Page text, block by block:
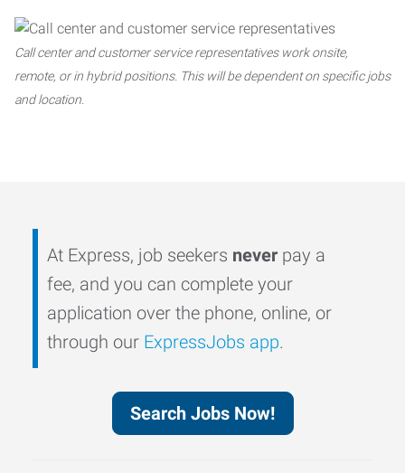
Call center and customer service representatives work onsite,
remote, or in hybrid positions. This will be dependent on specific jobs
and location.
At Express, job seekers never pay a
fee, and you can complete your
application over the phone, online, or
through our ExpressJobs app.
Search Jobs Now!